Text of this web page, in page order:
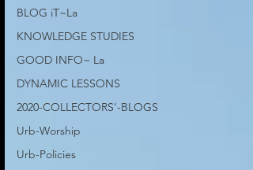
BLOG iT~La
KNOWLEDGE STUDIES
GOOD INFO~ La
DYNAMIC LESSONS
2020-COLLECTORS'-BLOGS
Urb-Worship
Urb-Policies